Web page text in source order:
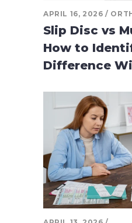
APRIL 16, 2026
Slip Disc vs
How to
Difference